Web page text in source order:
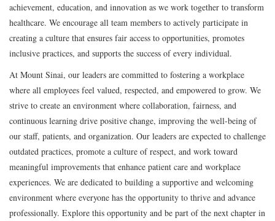
achievement, education, and innovation as we work together to transform
healthcare. We encourage all team members to actively participate in
creating a culture that ensures fair access to opportunities, promotes
inclusive practices, and supports the success of every individual.
At Mount Sinai, our leaders are committed to fostering a workplace
where all employees feel valued, respected, and empowered to grow. We
strive to create an environment where collaboration, fairness, and
continuous learning drive positive change, improving the well-being of
our staff, patients, and organization. Our leaders are expected to challenge
outdated practices, promote a culture of respect, and work toward
meaningful improvements that enhance patient care and workplace
experiences. We are dedicated to building a supportive and welcoming
environment where everyone has the opportunity to thrive and advance
professionally. Explore this opportunity and be part of the next chapter in